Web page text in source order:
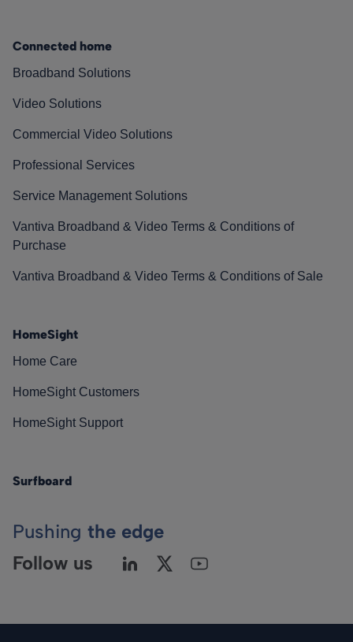
Connected home
Broadband Solutions
Video Solutions
Commercial Video Solutions
Professional Services
Service Management Solutions
Vantiva Broadband & Video Terms & Conditions of
Purchase
Vantiva Broadband & Video Terms & Conditions of Sale
HomeSight
Home Care
HomeSight Customers
HomeSight Support
Surfboard
Pushing the edge
Follow us